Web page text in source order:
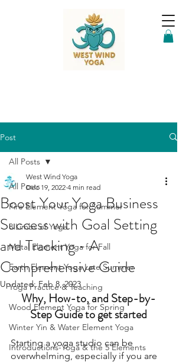
Post
All Posts
Fire Element Yoga for Summer
8 Limbs of Yoga
Metal Element Yoga for Fall
Earth Element Yoga Late Summer
Yoga Practice & Teaching
Wood Element Yoga for Spring
Winter Yin & Water Element Yoga
Introductions-Yoga & the 5 Elements
All Posts
Boost Your Yoga Business
Success with Goal Setting
and Tracking - A
Comprehensive Guide
West Wind Yoga
Dec 19, 2022 4 min read
Updated: Feb 8, 2023
Why, How-to, and Step-by-
Step Guide to get started
Starting a yoga studio can be
overwhelming, especially if you are